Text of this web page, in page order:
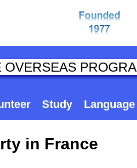
Study Language
in France